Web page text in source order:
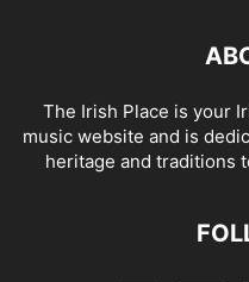
The Irish Place is your
music website and is
heritage and traditions